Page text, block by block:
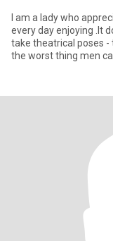
I am a lady who
every day enjoying .It
take theatrical poses -
the worst thing men